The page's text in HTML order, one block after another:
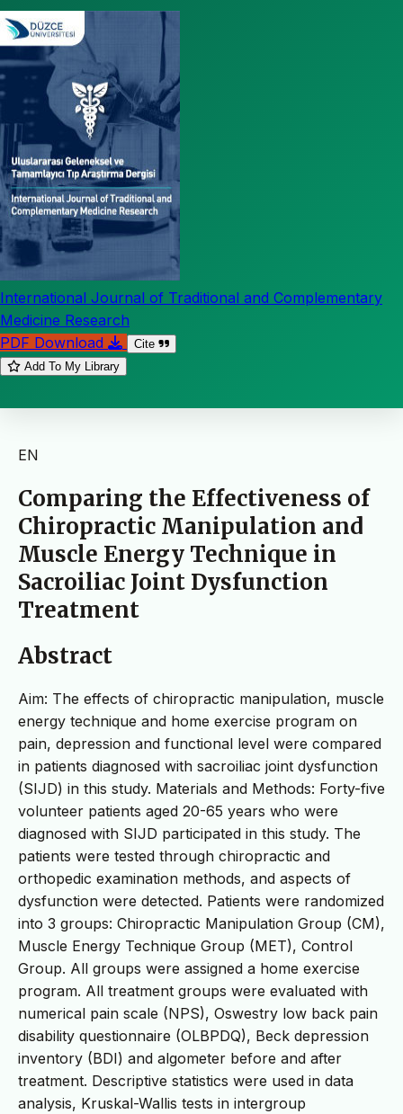
International Journal of Traditional and Complementary
Medicine Research
PDF Download
Cite
Add To My Library
EN
Comparing the Effectiveness of
Chiropractic Manipulation and
Muscle Energy Technique in
Sacroiliac Joint Dysfunction
Treatment
Abstract
Aim: The effects of chiropractic manipulation, muscle
energy technique and home exercise program on
pain, depression and functional level were compared
in patients diagnosed with sacroiliac joint dysfunction
(SIJD) in this study. Materials and Methods: Forty-five
volunteer patients aged 20-65 years who were
diagnosed with SIJD participated in this study. The
patients were tested through chiropractic and
orthopedic examination methods, and aspects of
dysfunction were detected. Patients were randomized
into 3 groups: Chiropractic Manipulation Group (CM),
Muscle Energy Technique Group (MET), Control
Group. All groups were assigned a home exercise
program. All treatment groups were evaluated with
numerical pain scale (NPS), Oswestry low back pain
disability questionnaire (OLBPDQ), Beck depression
inventory (BDI) and algometer before and after
treatment. Descriptive statistics were used in data
analysis, Kruskal-Wallis tests in intergroup